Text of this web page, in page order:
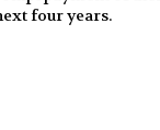
four years.